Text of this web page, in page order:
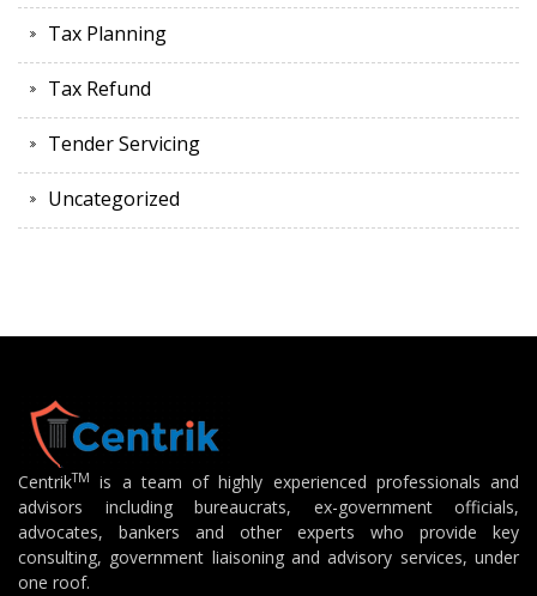
Tax Planning
Tax Refund
Tender Servicing
Uncategorized
CentrikTM
is a team of highly experienced professionals and
advisors including bureaucrats, ex-government officials,
advocates, bankers and other experts who provide key
consulting, government liaisoning and advisory services, under
one roof.